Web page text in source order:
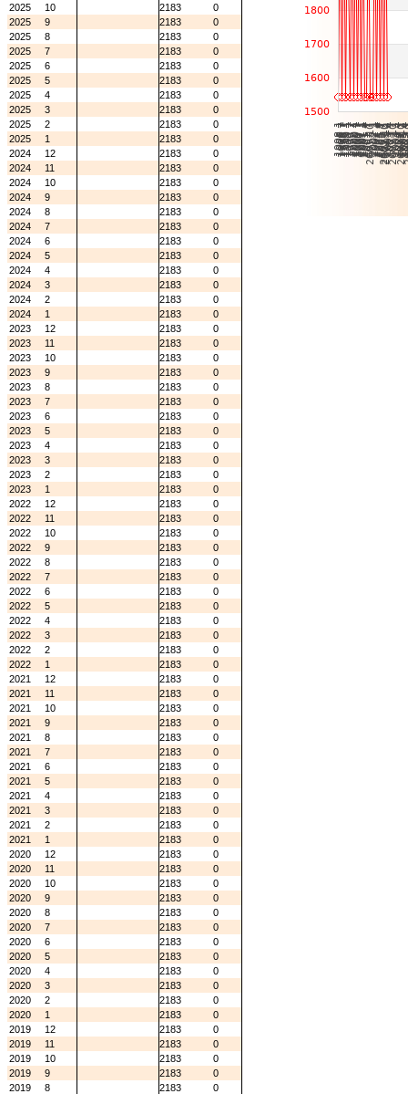
2025
10 2183
0
2025
9 2183
0
2025
8 2183
0
2025
7 2183
0
2025
6 2183
0
2025
5 2183
0
2025
4 2183
0
2025
3 2183
0
2025
2 2183
0
2025
1 2183
0
2024
12 2183
0
2024
11 2183
0
2024
10 2183
0
2024
9 2183
0
2024
8 2183
0
2024
7 2183
0
2024
6 2183
0
2024
5 2183
0
2024
4 2183
0
2024
3 2183
0
2024
2 2183
0
2024
1 2183
0
2023
12 2183
0
2023
11 2183
0
2023
10 2183
0
2023
9 2183
0
2023
8 2183
0
2023
7 2183
0
2023
6 2183
0
2023
5 2183
0
2023
4 2183
0
2023
3 2183
0
2023
2 2183
0
2023
1 2183
0
2022
12 2183
0
2022
11 2183
0
2022
10 2183
0
2022
9 2183
0
2022
8 2183
0
2022
7 2183
0
2022
6 2183
0
2022
5 2183
0
2022
4 2183
0
2022
3 2183
0
2022
2 2183
0
2022
1 2183
0
2021
12 2183
0
2021
11 2183
0
2021
10 2183
0
2021
9 2183
0
2021
8 2183
0
2021
7 2183
0
2021
6 2183
0
2021
5 2183
0
2021
4 2183
0
2021
3 2183
0
2021
2 2183
0
2021
1 2183
0
2020
12 2183
0
2020
11 2183
0
2020
10 2183
0
2020
9 2183
0
2020
8 2183
0
2020
7 2183
0
2020
6 2183
0
2020
5 2183
0
2020
4 2183
0
2020
3 2183
0
2020
2 2183
0
2020
1 2183
0
2019
12 2183
0
2019
11 2183
0
2019
10 2183
0
2019
9 2183
0
2019
8 2183
0